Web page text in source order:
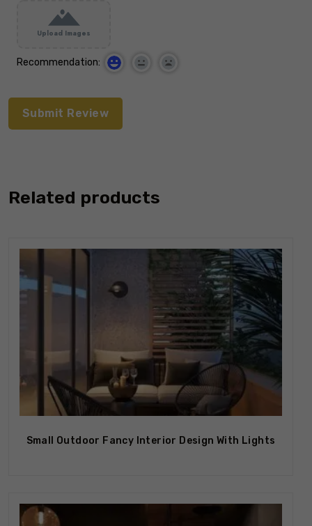
Upload Images
Recommendation:
Related products
Small Outdoor Fancy Interior Design With Lights